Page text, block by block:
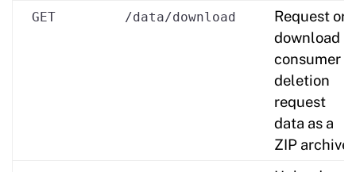
GET /data/download
Request or
download
consumer
deletion
request
data as a
ZIP archive